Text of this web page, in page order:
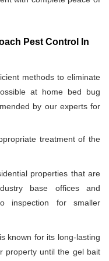
Pest Control In
methods to eliminate
at home bed bug
by our experts for
treatment of the
properties that are
base offices and
inspection for smaller
known for its long-lasting
property until the gel bait